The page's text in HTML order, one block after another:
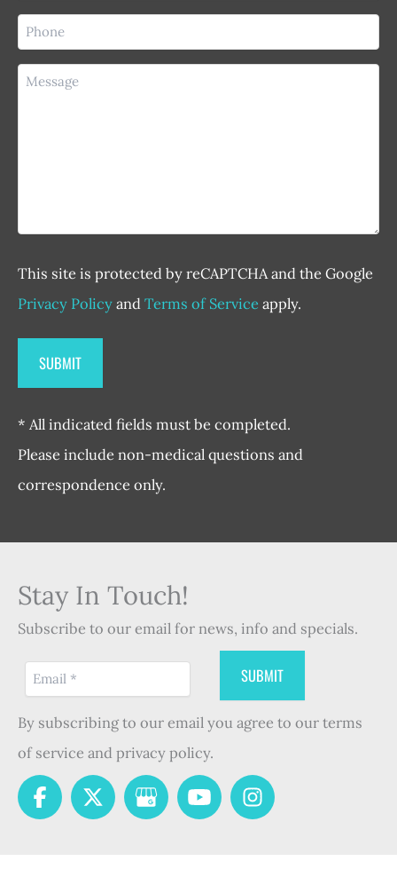
Phone
(Required)
Message
This site is protected by reCAPTCHA and the Google
Privacy Policyand Terms of Service apply.
* All indicated fields must be completed.
Please include non-medical questions and
correspondence only.
Stay In Touch!
Subscribe to our email for news, info and specials.
By subscribing to our email you agree to our terms
of service and privacy policy.